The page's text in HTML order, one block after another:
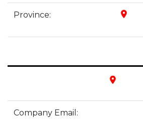
Province: place
place
Company Email: